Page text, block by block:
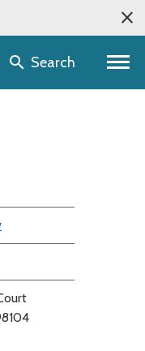
Search